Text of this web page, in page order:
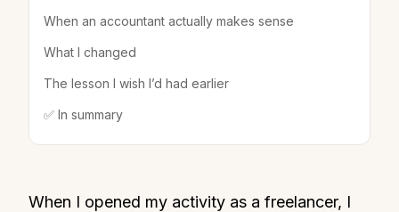
When an accountant actually makes sense
What I changed
The lesson I wish I’d had earlier
✅ In summary
When I opened my activity as a freelancer, I